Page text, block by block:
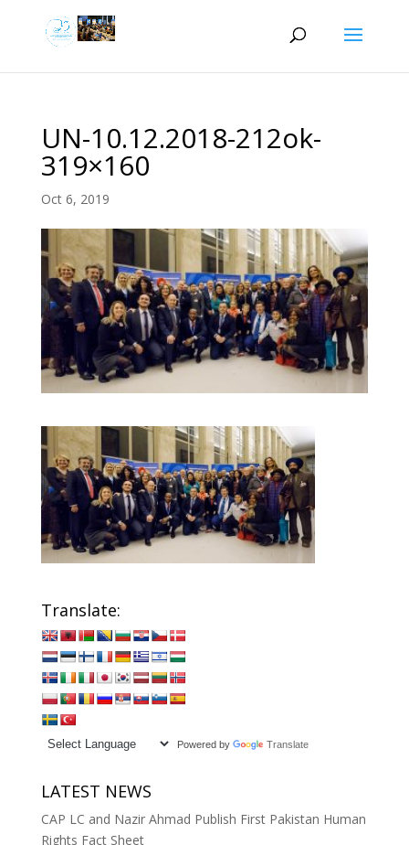
UN-10.12.2018-212ok-
319×160
Oct 6, 2019
Translate:
Powered by Translate
LATEST NEWS
CAP LC and Nazir Ahmad Publish First Pakistan Human
Rights Fact Sheet